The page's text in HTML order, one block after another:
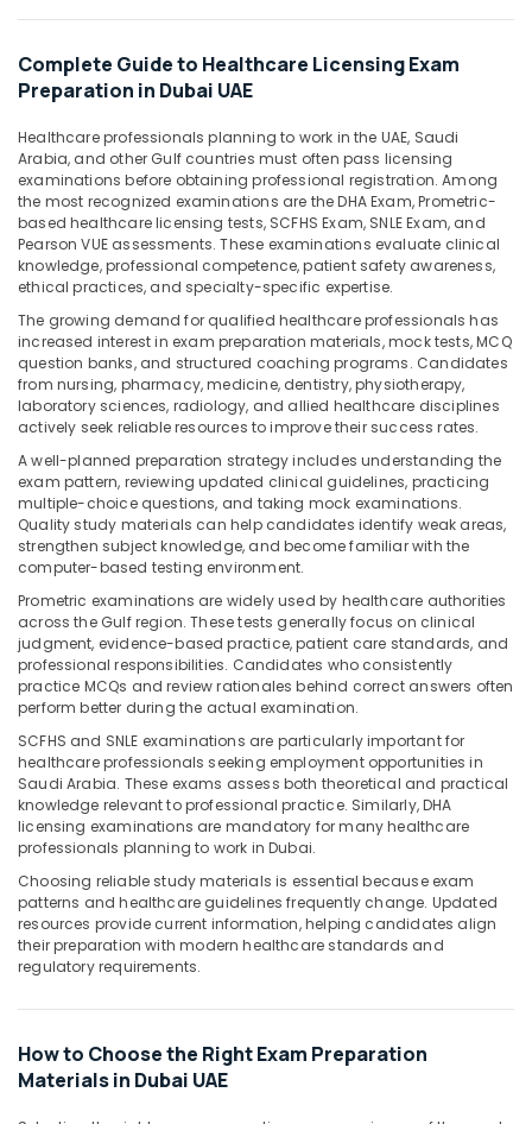
&
Beauty
Home,
Garden
& Pets
Industrial
Equipments
&
Agriculture
&
Livestock
Medical &
Pharmaceutical
Metals
&
Minerals
Office
Equipments
& Supplies
Packaging
& Printing
Safety
&
Security
Computer,
IT &
Telecom
Travel
&
&
Hobbies
Complete Guide to Healthcare Licensing Exam
Preparation in Dubai UAE
Healthcare professionals planning to work in the UAE, Saudi
Arabia, and other Gulf countries must often pass licensing
examinations before obtaining professional registration. Among
the most recognized examinations are the DHA Exam, Prometric-
based healthcare licensing tests, SCFHS Exam, SNLE Exam, and
Pearson VUE assessments. These examinations evaluate clinical
knowledge, professional competence, patient safety awareness,
ethical practices, and specialty-specific expertise.
The growing demand for qualified healthcare professionals has
increased interest in exam preparation materials, mock tests, MCQ
question banks, and structured coaching programs. Candidates
from nursing, pharmacy, medicine, dentistry, physiotherapy,
laboratory sciences, radiology, and allied healthcare disciplines
actively seek reliable resources to improve their success rates.
A well-planned preparation strategy includes understanding the
exam pattern, reviewing updated clinical guidelines, practicing
multiple-choice questions, and taking mock examinations.
Quality study materials can help candidates identify weak areas,
strengthen subject knowledge, and become familiar with the
computer-based testing environment.
Prometric examinations are widely used by healthcare authorities
across the Gulf region. These tests generally focus on clinical
judgment, evidence-based practice, patient care standards, and
professional responsibilities. Candidates who consistently
practice MCQs and review rationales behind correct answers often
perform better during the actual examination.
SCFHS and SNLE examinations are particularly important for
healthcare professionals seeking employment opportunities in
Saudi Arabia. These exams assess both theoretical and practical
knowledge relevant to professional practice. Similarly, DHA
licensing examinations are mandatory for many healthcare
professionals planning to work in Dubai.
Choosing reliable study materials is essential because exam
patterns and healthcare guidelines frequently change. Updated
resources provide current information, helping candidates align
their preparation with modern healthcare standards and
regulatory requirements.
How to Choose the Right Exam Preparation
Materials in Dubai UAE